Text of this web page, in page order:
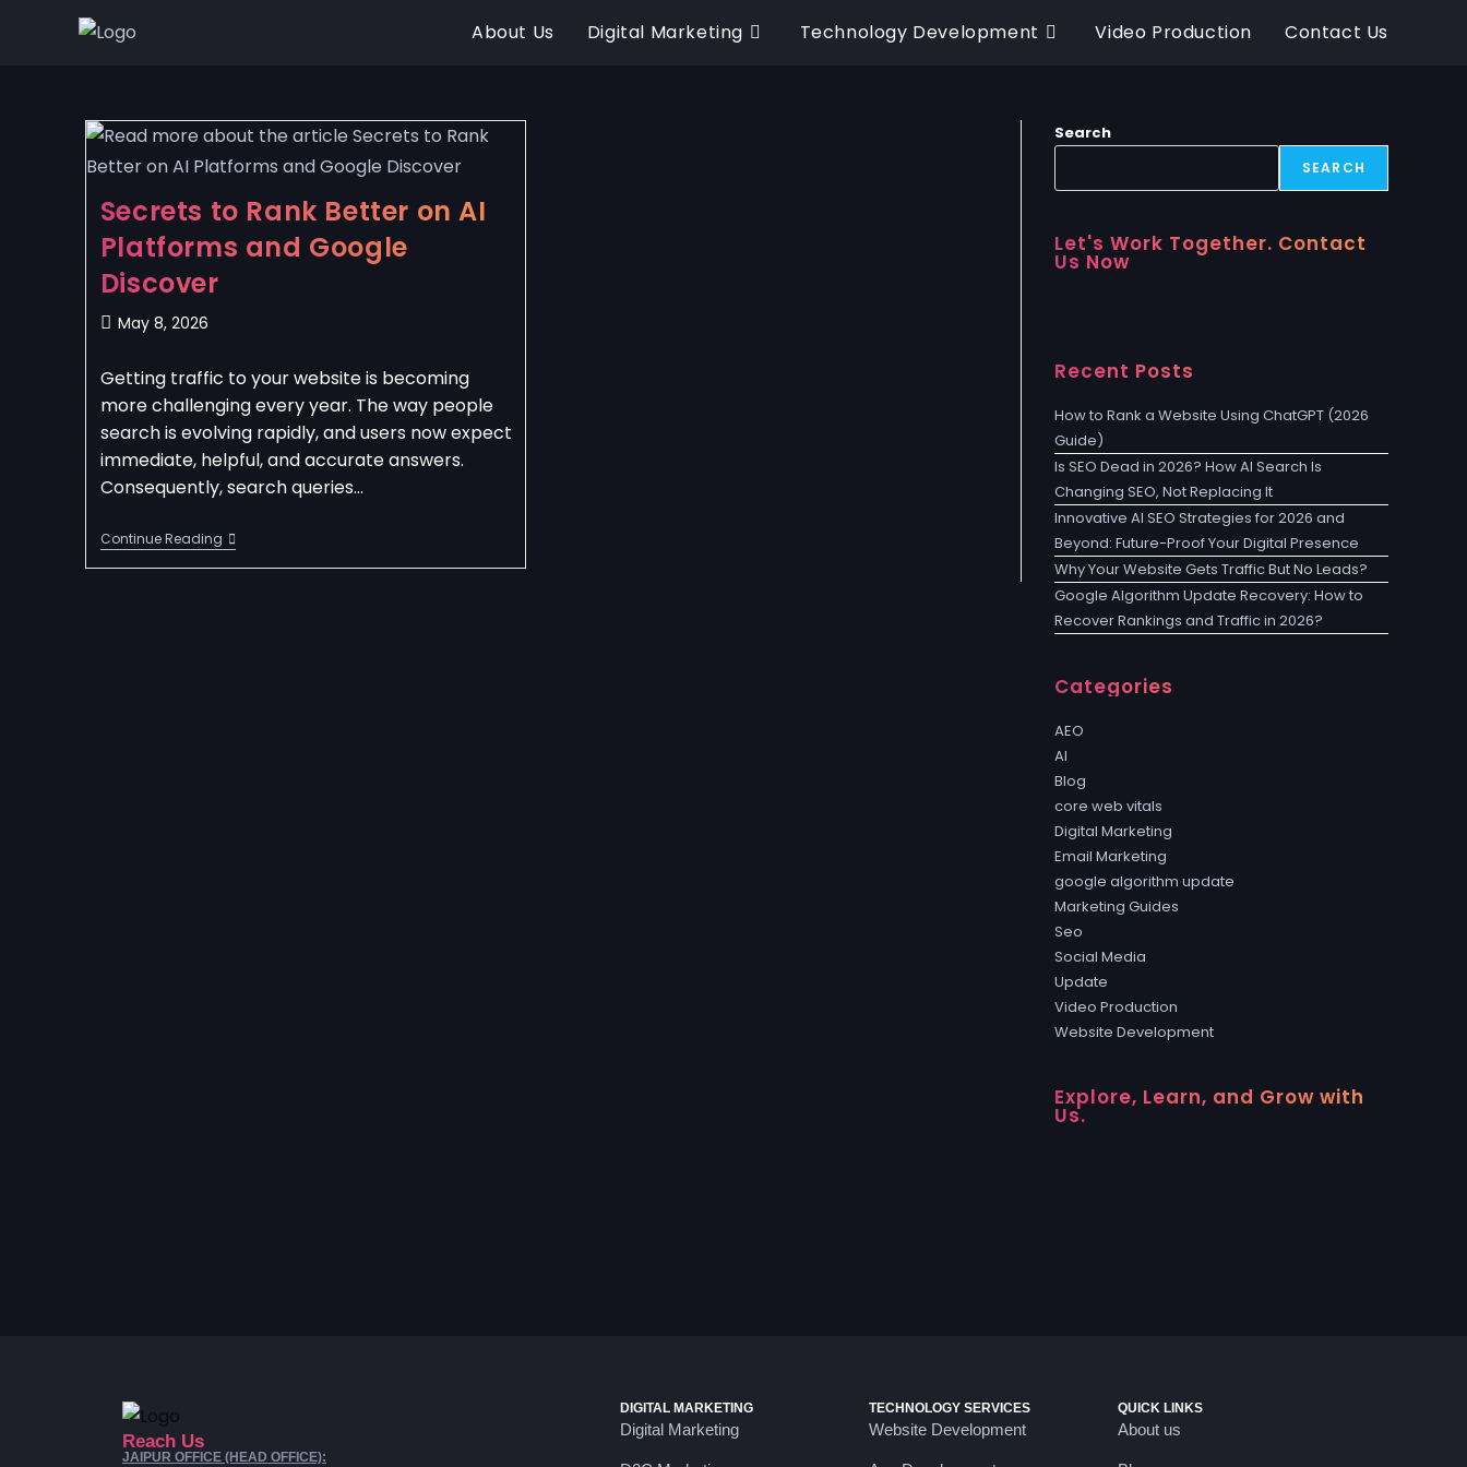
About Us Digital Marketing Technology Development Video Production Contact Us
Secrets to Rank Better on AI
Platforms and Google
Discover
May 8, 2026
Getting traffic to your website is becoming
more challenging every year. The way people
search is evolving rapidly, and users now expect
immediate, helpful, and accurate answers.
Consequently, search queries…
Continue Reading
Search
SEARCH
Let's Work Together. Contact
Us Now
Recent Posts
How to Rank a Website Using ChatGPT (2026
Guide)
Is SEO Dead in 2026? How AI Search Is
Changing SEO, Not Replacing It
Innovative AI SEO Strategies for 2026 and
Beyond: Future-Proof Your Digital Presence
Why Your Website Gets Traffic But No Leads?
Google Algorithm Update Recovery: How to
Recover Rankings and Traffic in 2026?
Categories
AEO
AI
Blog
core web vitals
Digital Marketing
Email Marketing
google algorithm update
Marketing Guides
Seo
Social Media
Update
Video Production
Website Development
Explore, Learn, and Grow with
Us.
Reach Us
JAIPUR OFFICE (HEAD OFFICE):
DIGITAL MARKETING
Digital Marketing
TECHNOLOGY SERVICES
Website Development
QUICK LINKS
About us